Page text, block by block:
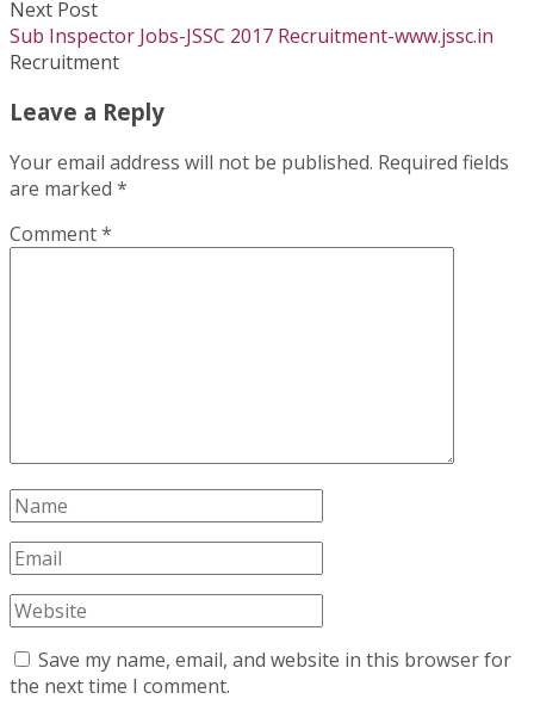
Next Post
Sub Inspector Jobs-JSSC 2017 Recruitment-www.jssc.in
Recruitment
Leave a Reply
Your email address will not be published. Required fields
are marked *
Comment*
Save my name, email, and website in this browser for
the next time I comment.